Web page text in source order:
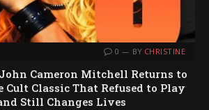
0 BY CHRISTINE
Cameron Mitchell Returns to
Classic That Refused to Play
Still Changes Lives